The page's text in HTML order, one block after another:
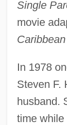
Single
movie
In 1978
Steven F.
husband.
time